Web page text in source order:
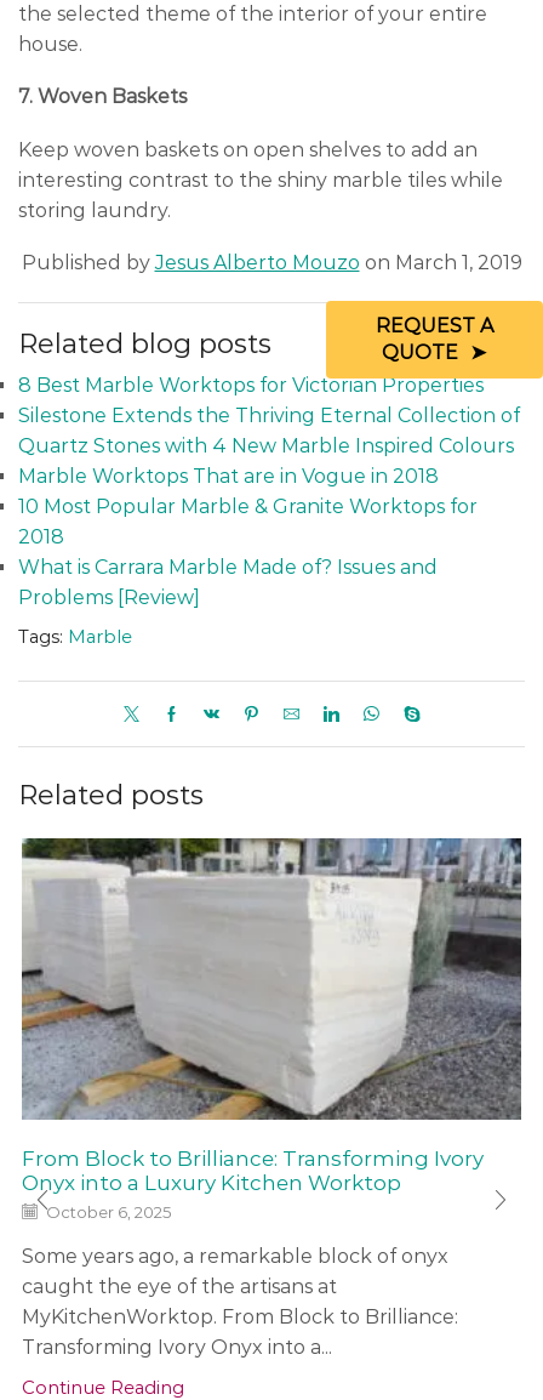
the selected theme of the interior of your entire
house.
7. Woven Baskets
Keep woven baskets on open shelves to add an
interesting contrast to the shiny marble tiles while
storing laundry.
Published byJesus Alberto Mouzo on March 1, 2019
Related blog posts
8 Best Marble Worktops for Victorian Properties
Silestone Extends the Thriving Eternal Collection of
Quartz Stones with 4 New Marble Inspired Colours
Marble Worktops That are in Vogue in 2018
10 Most Popular Marble & Granite Worktops for
2018
What is Carrara Marble Made of? Issues and
Problems [Review]
Tags: Marble
Related posts
From Block to Brilliance: Transforming Ivory
Onyx into a Luxury Kitchen Worktop
October 6, 2025
Some years ago, a remarkable block of onyx
caught the eye of the artisans at
MyKitchenWorktop. From Block to Brilliance:
Transforming Ivory Onyx into a...
Continue Reading
REQUEST A
QUOTE